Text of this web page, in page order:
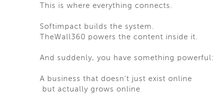
This is where everything connects.
Softimpact builds the system.
TheWall360 powers the content inside it.
And suddenly, you have something powerful:
A business that doesn’t just exist online
but actually grows online